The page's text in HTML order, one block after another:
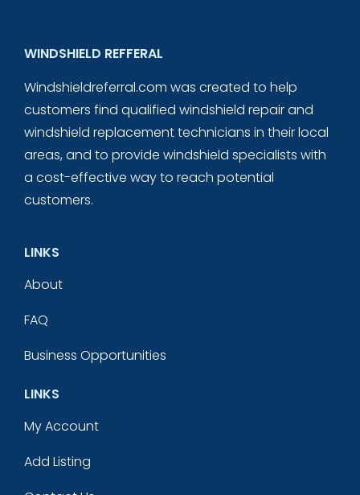
WINDSHIELD REFFERAL
Windshieldreferral.com was created to help
customers find qualified windshield repair and
windshield replacement technicians in their local
areas, and to provide windshield specialists with
a cost-effective way to reach potential
customers.
LINKS
About
FAQ
Business Opportunities
LINKS
My Account
Add Listing